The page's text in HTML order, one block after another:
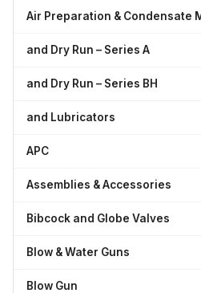
Air Preparation & Condensate
and Dry Run – Series A
and Dry Run – Series BH
and Lubricators
APC
Assemblies & Accessories
Bibcock and Globe Valves
Blow & Water Guns
Blow Gun